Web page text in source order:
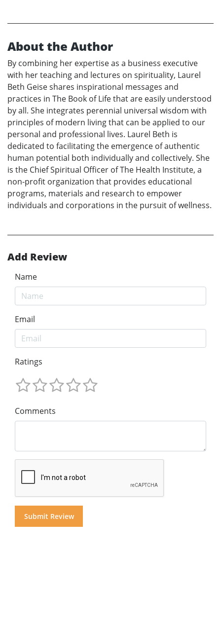
About the Author
By combining her expertise as a business executive
with her teaching and lectures on spirituality, Laurel
Beth Geise shares inspirational messages and
practices in The Book of Life that are easily understood
by all. She integrates perennial universal wisdom with
principles of modern living that can be applied to our
personal and professional lives. Laurel Beth is
dedicated to facilitating the emergence of authentic
human potential both individually and collectively. She
is the Chief Spiritual Officer of The Health Institute, a
non-profit organization that provides educational
programs, materials and research to empower
individuals and corporations in the pursuit of wellness.
Add Review
Name
Email
Ratings
Comments